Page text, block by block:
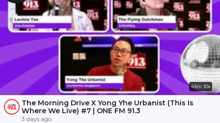
43m 10s
The Morning Drive X Yong Yhe Urbanist (This Is
Where We Live) #7 | ONE FM 91.3
3 days ago